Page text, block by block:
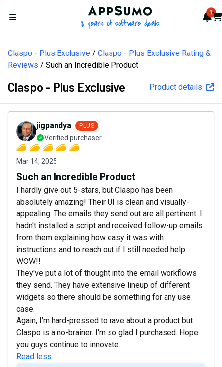
Open menu
AppSumo - 16 years of 1
Claspo - Plus Exclusive
Claspo - Plus Exclusive Rating &
Reviews
Such an Incredible Product
Claspo - Plus Exclusive Product details
jigpandya PLUS
Verified purchaser
Mar 14, 2025
Such an Incredible Product
I hardly give out 5-stars, but Claspo has been
absolutely amazing! Their UI is clean and visually-
appealing. The emails they send out are all pertinent. I
hadn't installed a script and received follow-up emails
from them explaining how easy it was with
instructions and to reach out if I still needed help.
WOW!!
They've put a lot of thought into the email workflows
they send. They have extensive lineup of different
widgets so there should be something for any use
case.
Again, I'm hard-pressed to rave about a product but
Claspo is a no-brainer. I'm so glad I purchased. Hope
you guys continue to innovate.
Read less